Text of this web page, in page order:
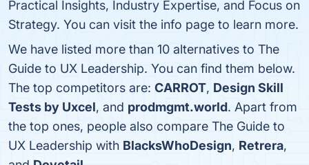
Practical Insights, Industry Expertise, and Focus on
Strategy. You can visit the info page to learn more.
We have listed more than 10 alternatives to The
Guide to UX Leadership. You can find them below.
The top competitors are: CARROT, Design Skill
Tests by Uxcel, and prodmgmt.world. Apart from
the top ones, people also compare The Guide to
UX Leadership with BlacksWhoDesign, Retrera,